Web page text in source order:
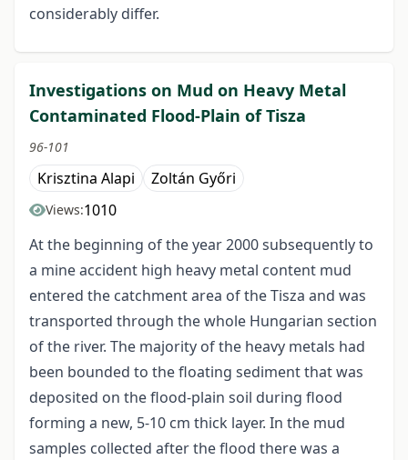
considerably differ.
Investigations on Mud on Heavy Metal
Contaminated Flood-Plain of Tisza
96-101
Krisztina Alapi Zoltán Győri
Views:1010
At the beginning of the year 2000 subsequently to
a mine accident high heavy metal content mud
entered the catchment area of the Tisza and was
transported through the whole Hungarian section
of the river. The majority of the heavy metals had
been bounded to the floating sediment that was
deposited on the flood-plain soil during flood
forming a new, 5-10 cm thick layer. In the mud
samples collected after the flood there was a